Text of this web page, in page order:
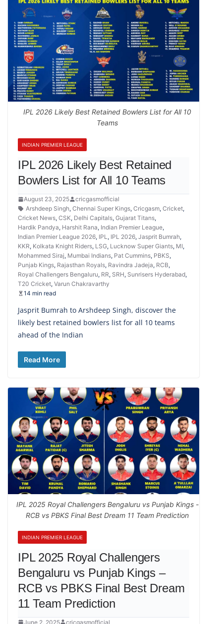
IPL 2026 Likely Best Retained Bowlers List for All 10
Teams
INDIAN PREMIER LEAGUE
IPL 2026 Likely Best Retained
Bowlers List for All 10 Teams
August 23, 2025
cricgasmofficial
Arshdeep Singh, Chennai Super Kings, Cricgasm, Cricket,
Cricket News, CSK, Delhi Capitals, Gujarat Titans,
Hardik Pandya, Harshit Rana, Indian Premier League,
Indian Premier League 2026, IPL, IPL 2026, Jasprit Bumrah,
KKR, Kolkata Knight Riders, LSG, Lucknow Super Giants, MI,
Mohammed Siraj, Mumbai Indians, Pat Cummins, PBKS,
Punjab Kings, Rajasthan Royals, Ravindra Jadeja, RCB,
Royal Challengers Bengaluru, RR, SRH, Sunrisers Hyderabad,
T20 Cricket, Varun Chakravarthy
14 min read
Jasprit Bumrah to Arshdeep Singh, discover the
likely best retained bowlers list for all 10 teams
ahead of the Indian
Read More
IPL 2025 Royal Challengers Bengaluru vs Punjab Kings -
RCB vs PBKS Final Best Dream 11 Team Prediction
INDIAN PREMIER LEAGUE
IPL 2025 Royal Challengers
Bengaluru vs Punjab Kings –
RCB vs PBKS Final Best Dream
11 Team Prediction
June 2, 2025 cricgasmofficial